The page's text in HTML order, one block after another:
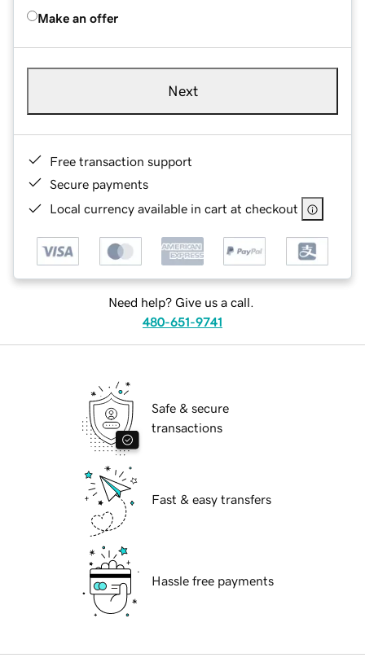
Make an offer
Next
Free transaction support
Secure payments
Local currency available in cart at checkout
Need help? Give us a call.
480-651-9741
Safe & secure
transactions
Fast & easy transfers
Hassle free payments